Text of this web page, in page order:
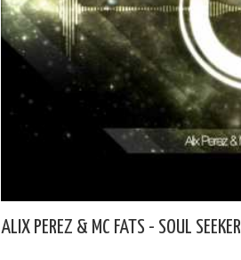
ALIX PEREZ & MC FATS - SOUL SEEKER